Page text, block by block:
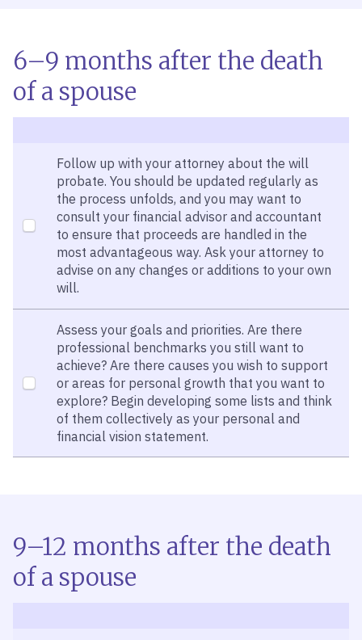
6–9 months after the death
of a spouse
Follow up with your attorney about the will
probate. You should be updated regularly as
the process unfolds, and you may want to
consult your financial advisor and accountant
to ensure that proceeds are handled in the
most advantageous way. Ask your attorney to
advise on any changes or additions to your own
will.
Assess your goals and priorities. Are there
professional benchmarks you still want to
achieve? Are there causes you wish to support
or areas for personal growth that you want to
explore? Begin developing some lists and think
of them collectively as your personal and
financial vision statement.
9–12 months after the death
of a spouse